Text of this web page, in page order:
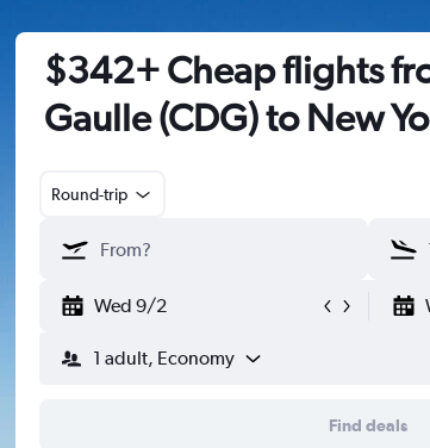
$342+ Cheap flights
Gaulle (CDG) to New
Round-trip
Wed 9/2
1 adult, Economy
Find deals